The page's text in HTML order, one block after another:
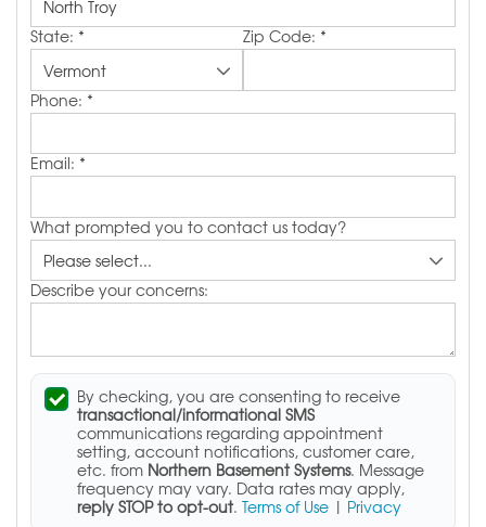
State: * Zip Code: *
Phone: *
Email: *
What prompted you to contact us today?
Describe your concerns:
By checking, you are consenting to receive
transactional/informational SMS
communications regarding appointment
setting, account notifications, customer care,
etc. from Northern Basement Systems. Message
frequency may vary. Data rates may apply,
reply STOP to opt-out. Terms of Use | Privacy